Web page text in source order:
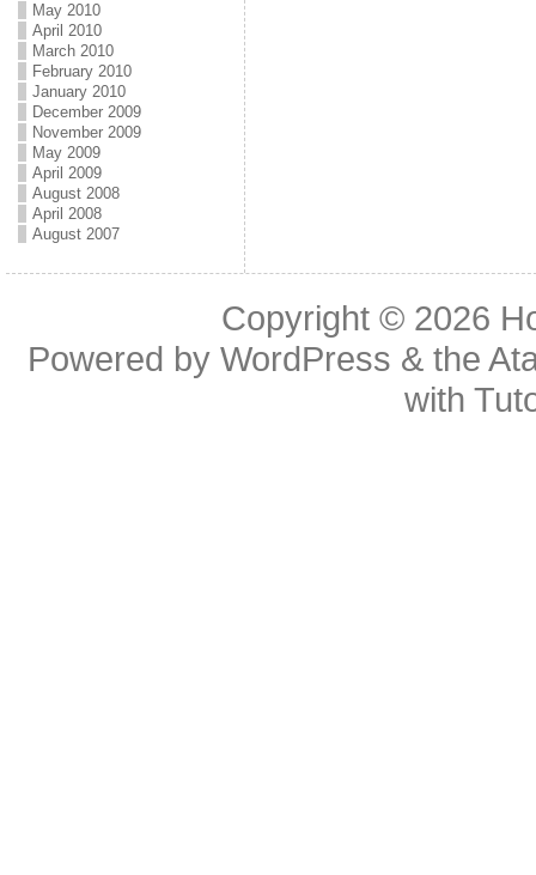
May 2010
April 2010
March 2010
February 2010
January 2010
December 2009
November 2009
May 2009
April 2009
August 2008
April 2008
August 2007
Copyright © 2026
Powered byWordPress & the
with